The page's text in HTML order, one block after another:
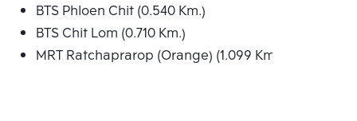
BTS Phloen Chit (0.540 Km.)
BTS Chit Lom (0.710 Km.)
MRT Ratchaprarop (Orange) (1.099 Km.)